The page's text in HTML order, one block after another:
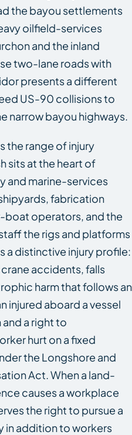
the bayou settlements
oilfield-services
and the inland
two-lane roads with
presents a different
US-90 collisions to
narrow bayou highways.
the range of injury
sits at the heart of
and marine-services
fabrication
operators, and the
the rigs and platforms
a distinctive injury profile:
accidents, falls
harm that follows an
injured aboard a vessel
and a right to
hurt on a fixed
the Longshore and
Act. When a land-
causes a workplace
the right to pursue a
in addition to workers